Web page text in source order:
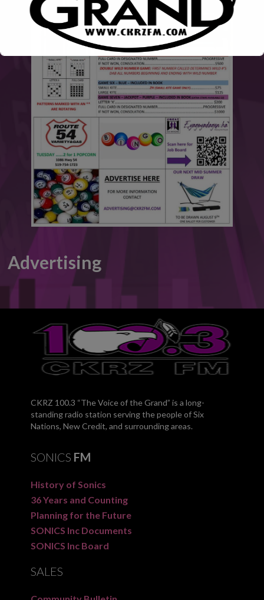
Advertising
CKRZ 100.3 “The Voice of the Grand” is a long-
standing radio station serving the people of Six
Nations, New Credit, and surrounding areas.
SONICS FM
History of Sonics
36 Years and Counting
Planning for the Future
SONICS Inc Documents
SONICS Inc Board
SALES
This will close in6seconds